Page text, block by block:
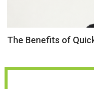
The Benefits of